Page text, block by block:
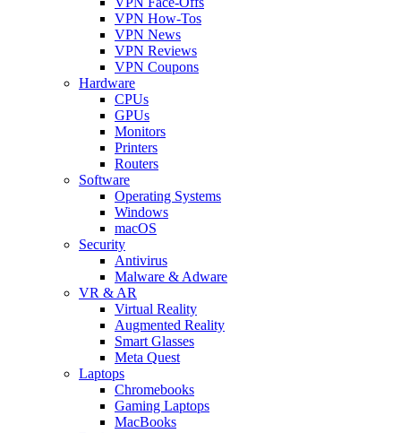
VPN How-Tos
VPN News
VPN Reviews
VPN Coupons
Hardware
CPUs
GPUs
Monitors
Printers
Routers
Software
Operating Systems
Windows
macOS
Security
Antivirus
Malware & Adware
VR & AR
Virtual Reality
Augmented Reality
Smart Glasses
Meta Quest
Laptops
Chromebooks
Gaming Laptops
MacBooks